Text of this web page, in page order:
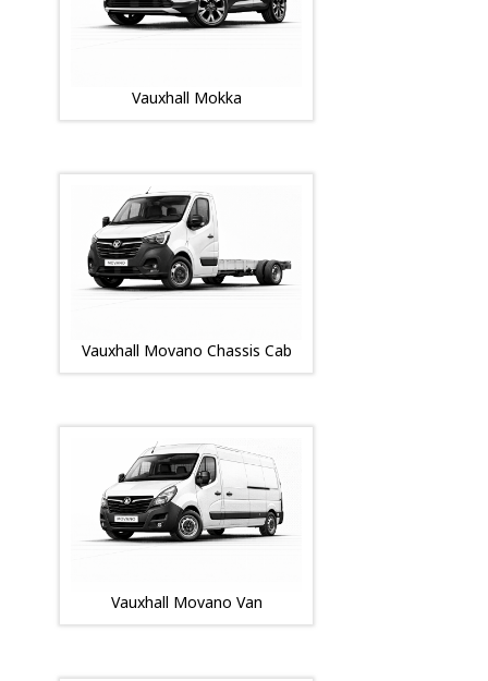
Vauxhall Mokka
Vauxhall Movano Chassis Cab
Vauxhall Movano Van